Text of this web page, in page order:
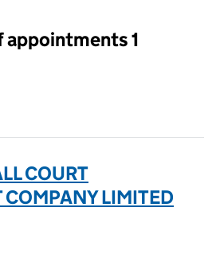
appointments 1
COURT
LIMITED